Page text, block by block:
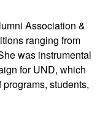
Association &
ranging from
was instrumental
for UND, which
students,